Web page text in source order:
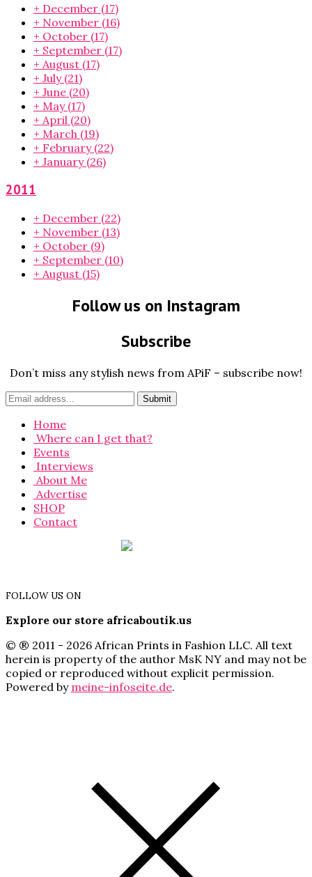
+ December (17)
+ November (16)
+ October (17)
+ September (17)
+ August (17)
+ July (21)
+ June (20)
+ May (17)
+ April (20)
+ March (19)
+ February (22)
+ January (26)
2011
+ December (22)
+ November (13)
+ October (9)
+ September (10)
+ August (15)
Follow us on Instagram
Subscribe
Don’t miss any stylish news from APiF – subscribe now!
Home
Where can I get that?
Events
Interviews
About Me
Advertise
SHOP
Contact
FOLLOW US ON
Explore our store africaboutik.us
© ® 2011 - 2026 African Prints in Fashion LLC. All text
herein is property of the author MsK NY and may not be
copied or reproduced without explicit permission.
Powered by meine-infoseite.de.